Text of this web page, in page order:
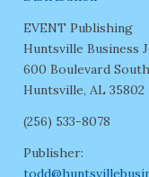
EVENT Publishing
Huntsville Business
600 Boulevard
Huntsville, AL 35802
(256) 533-8078
Publisher: